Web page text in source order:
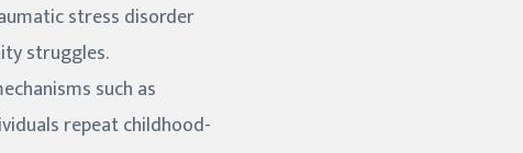
stress disorder
struggles.
such as
repeat childhood-